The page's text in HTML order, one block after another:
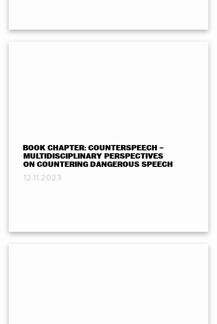
BOOK CHAPTER: COUNTERSPEECH –
MULTIDISCIPLINARY PERSPECTIVES
ON COUNTERING DANGEROUS SPEECH
12.11.2023